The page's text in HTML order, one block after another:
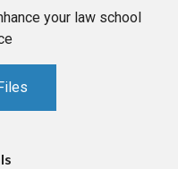
your law school